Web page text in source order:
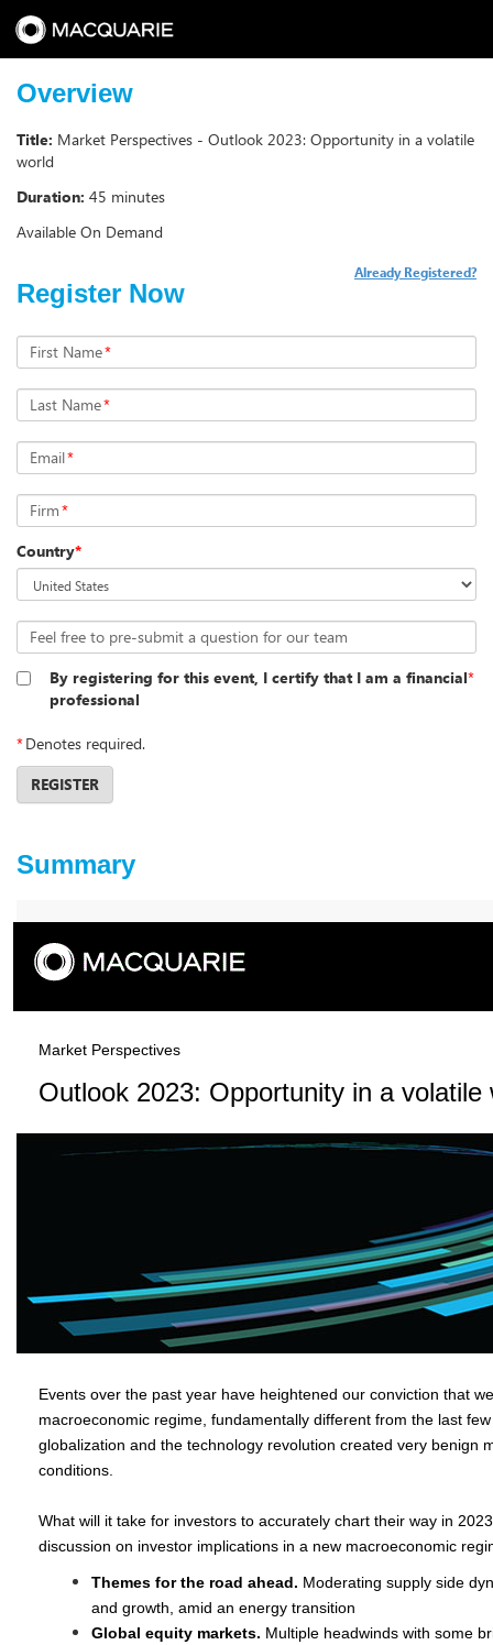
Overview
Title: Market Perspectives - Outlook 2023: Opportunity in a volatile
world
Duration: 45 minutes
Available On Demand
Register Now
Already Registered?
First Name*
Last Name*
Email*
Firm*
Country*
Feel free to pre-submit a question for our team
By registering for this event, I certify that I am a financial
professional
*
*Denotes required.
REGISTER
Summary
Market Perspectives
Outlook 2023: Opportunity in a volatile
Events over the past year have heightened our conviction that
macroeconomic regime, fundamentally different from the last
globalization and the technology revolution created very benign
conditions.
What will it take for investors to accurately chart their way in
discussion on investor implications in a new macroeconomic
Themes for the road ahead. Moderating supply side
and growth, amid an energy transition
Global equity markets. Multiple headwinds with some